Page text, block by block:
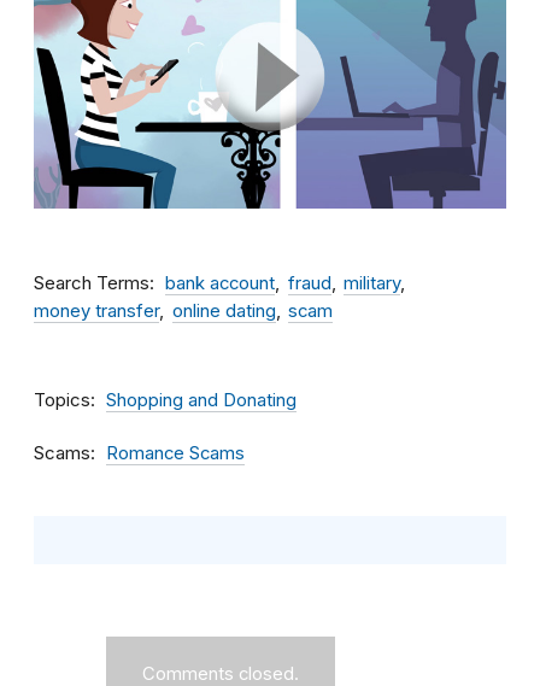
Search Terms bank account fraud
military
money transfer
online dating scam
Topics Shopping and Donating
Scams Romance Scams
Comments closed.